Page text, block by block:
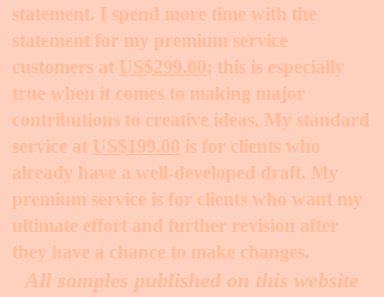
statement. I spend more time with the
statement for my premium service
customers at US$299.00; this is especially
true when it comes to making major
contributions to creative ideas. My standard
service at US$199.00 is for clients who
already have a well-developed draft. My
premium service is for clients who want my
ultimate effort and further revision after
they have a chance to make changes. ​
All samples published on this website